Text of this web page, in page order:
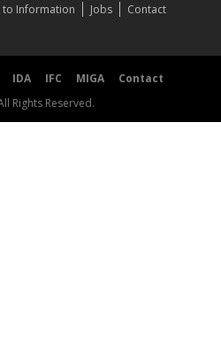
to Information Jobs
Contact
IDA IFC MIGA
Contact
Rights Reserved.